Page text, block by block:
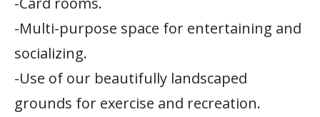
-Multi-purpose space for entertaining and
socializing.
-Use of our beautifully landscaped
grounds for exercise and recreation.